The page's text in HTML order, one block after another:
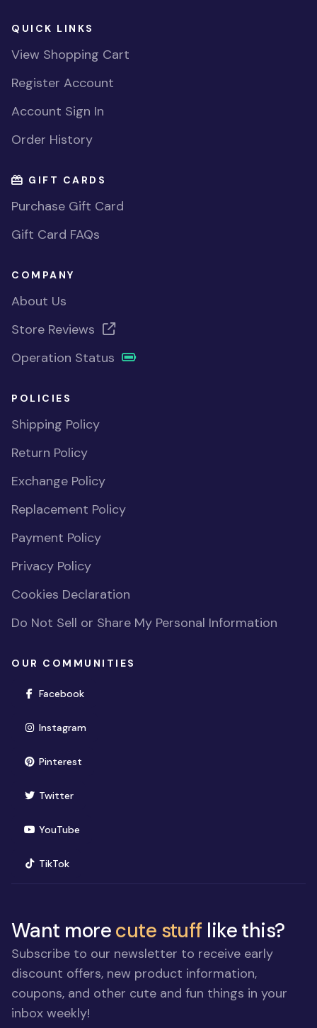
QUICK LINKS
View Shopping Cart
Register Account
Account Sign In
Order History
GIFT CARDS
Purchase Gift Card
Gift Card FAQs
COMPANY
About Us
Store Reviews
Operation Status
POLICIES
Shipping Policy
Return Policy
Exchange Policy
Replacement Policy
Payment Policy
Privacy Policy
Cookies Declaration
Do Not Sell or Share My Personal Information
OUR COMMUNITIES
Facebook(opens in new window)
Instagram(opens in new window)
Pinterest(opens in new window)
Twitter(opens in new window)
YouTube(opens in new window)
TikTok(opens in new window)
Want morecute stuff like this?
Subscribe to our newsletter to receive early
discount offers, new product information,
coupons, and other cute and fun things in your
inbox weekly!